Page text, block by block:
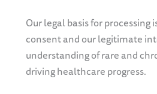
Our legal basis for processing
consent and our legitimate
understanding of rare and
driving healthcare progress.